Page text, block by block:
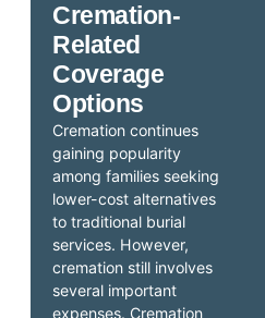
Cremation-
Related
Coverage
Options
Cremation continues
gaining popularity
among families seeking
lower-cost alternatives
to traditional burial
services. However,
cremation still involves
several important
expenses. Cremation